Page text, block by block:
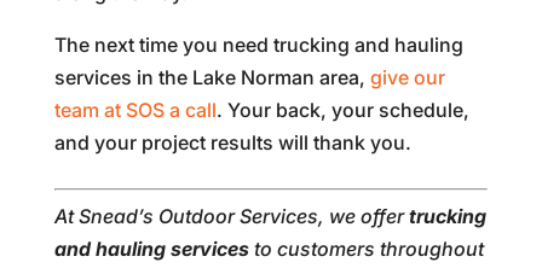
The next time you need trucking and hauling
services in the Lake Norman area, give our
team at SOS a call. Your back, your schedule,
and your project results will thank you.
At Snead’s Outdoor Services, we offertrucking
and hauling servicesto customers throughout